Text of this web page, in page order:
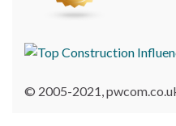
© 2005-2021,